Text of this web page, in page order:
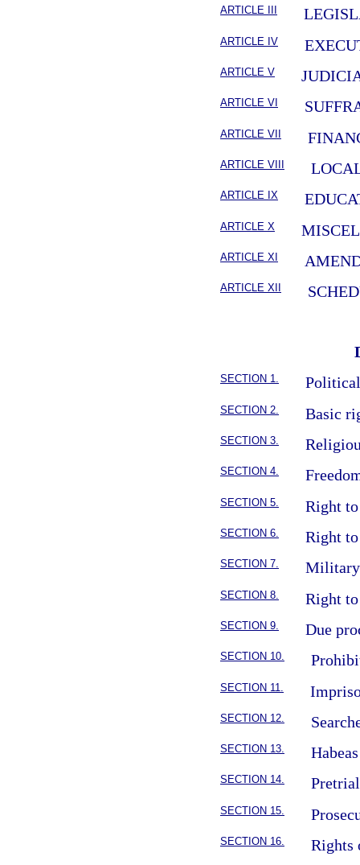
ARTICLE III
ARTICLE IV
ARTICLE V
ARTICLE VI
ARTICLE VII
ARTICLE VIII
ARTICLE IX
ARTICLE X
ARTICLE XI
ARTICLE XII
SECTION 1.
SECTION 2. Basic
SECTION 3.
SECTION 4.
SECTION 5. Right
SECTION 6. Right
SECTION 7. Military
SECTION 8. Right
SECTION 9. Due
SECTION 10.
SECTION 11.
SECTION 12.
SECTION 13.
SECTION 14.
SECTION 15.
SECTION 16. Rights